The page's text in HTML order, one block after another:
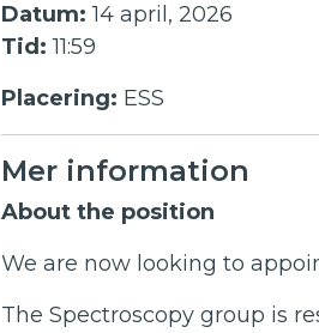
Datum: 14 april, 2026
Tid: 11:59
Placering: ESS
Mer information
About the position
We are now looking to
The Spectroscopy group is